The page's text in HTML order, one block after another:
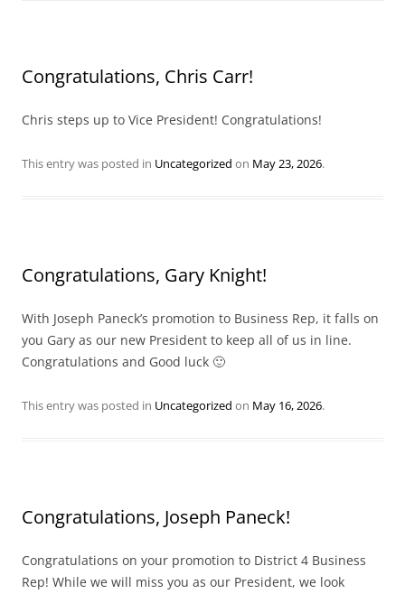
Congratulations, Chris Carr!
Chris steps up to Vice President! Congratulations!
This entry was posted in Uncategorized on May 23, 2026.
Congratulations, Gary Knight!
With Joseph Paneck’s promotion to Business Rep, it falls on
you Gary as our new President to keep all of us in line.
Congratulations and Good luck 🙂
This entry was posted in Uncategorized on May 16, 2026.
Congratulations, Joseph Paneck!
Congratulations on your promotion to District 4 Business
Rep! While we will miss you as our President, we look